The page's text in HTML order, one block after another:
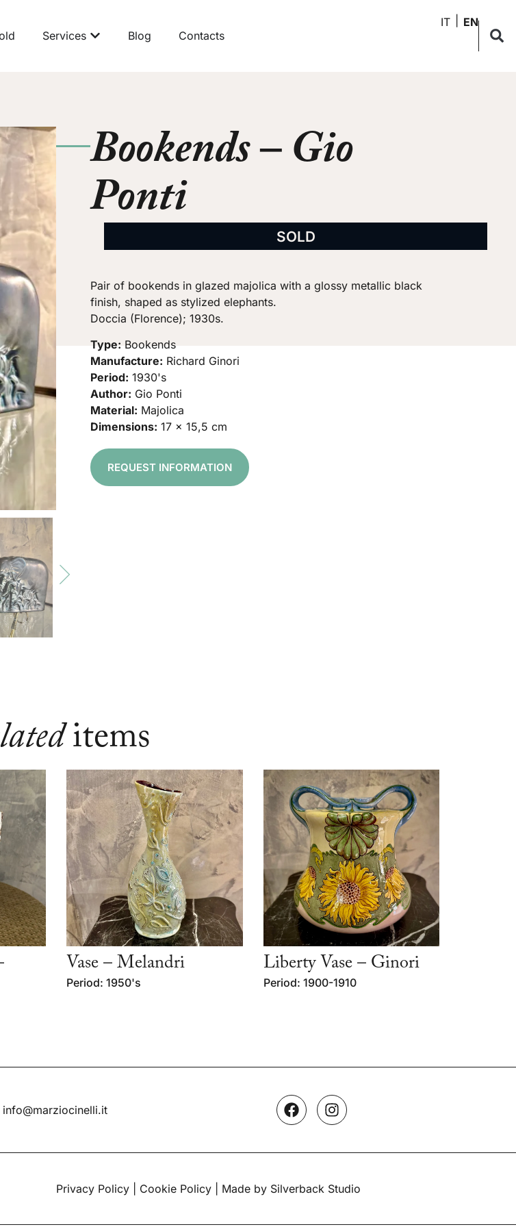
Services Blog Contacts
IT EN
Bookends – Gio
Ponti
SOLD
Pair of bookends in glazed majolica with a glossy metallic black
finish, shaped as stylized elephants.
Doccia (Florence); 1930s.
Type: Bookends
Manufacture: Richard Ginori
Period: 1930's
Author: Gio Ponti
Material: Majolica
Dimensions: 17 x 15,5 cm
REQUEST INFORMATION
items
Vase – Melandri
Period: 1950's
Liberty Vase – Ginori
Period: 1900-1910
info@marziocinelli.it
Privacy Policy Cookie Policy | Made by Silverback Studio